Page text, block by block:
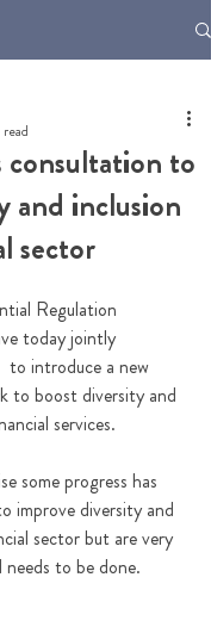
consultation to
and inclusion
sector
Regulation
today jointly
to introduce a new
to boost diversity and
services.
some progress has
improve diversity and
sector but are very
to be done.